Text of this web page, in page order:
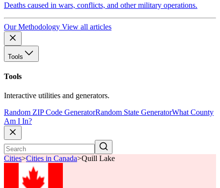
Deaths caused in wars, conflicts, and other military operations.
Our Methodology View all articles
Tools
Tools
Interactive utilities and generators.
Random ZIP Code GeneratorRandom State GeneratorWhat County
Am I In?
Cities>Cities in Canada>Quill Lake